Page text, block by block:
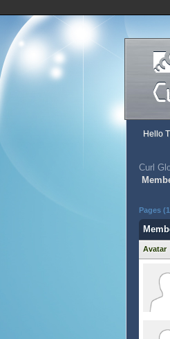
Hello
Curl
Pages
Avatar